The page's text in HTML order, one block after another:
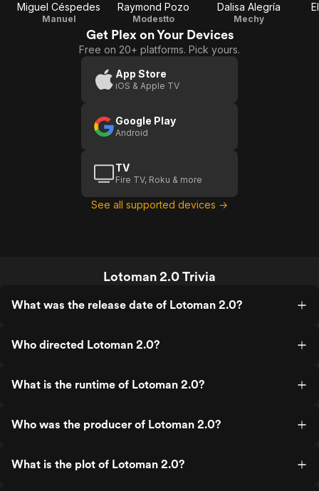
Miguel Céspedes
Manuel
Raymond Pozo
Modestto
Dalisa Alegría
Mechy
Get Plex on Your Devices
Free on 20+ platforms. Pick yours.
App Store
iOS & Apple TV
Google Play
Android
TV
Fire TV, Roku & more
See all supported devices →
Lotoman 2.0 Trivia
What was the release date of Lotoman 2.0?
Who directed Lotoman 2.0?
What is the runtime of Lotoman 2.0?
Who was the producer of Lotoman 2.0?
What is the plot of Lotoman 2.0?